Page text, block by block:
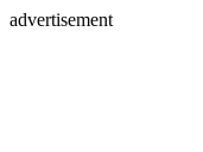
advertisement